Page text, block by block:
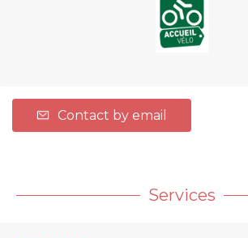
Contact by email
Services